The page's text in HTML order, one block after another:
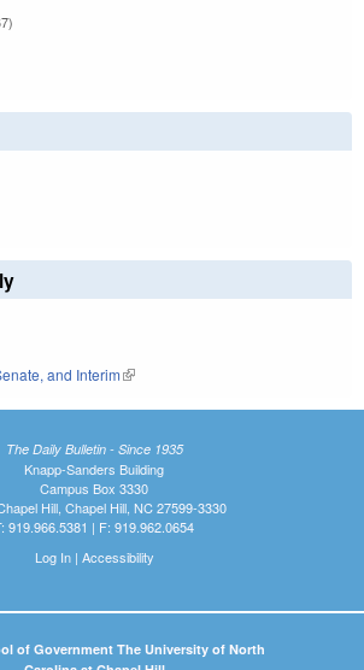
external)
external)
and Interim(link is external)
The Daily Bulletin - Since 1935
Knapp-Sanders Building
Campus Box 3330
Hill, Chapel Hill, NC 27599-3330
919.966.5381 | F: 919.962.0654
Log In| Accessibility
of Government The University of North